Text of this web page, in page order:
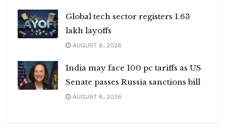
Global tech sector registers 1.63
lakh layoffs
AUGUST 8, 2026
India may face 100 pc tariffs as US
Senate passes Russia sanctions bill
AUGUST 8, 2026